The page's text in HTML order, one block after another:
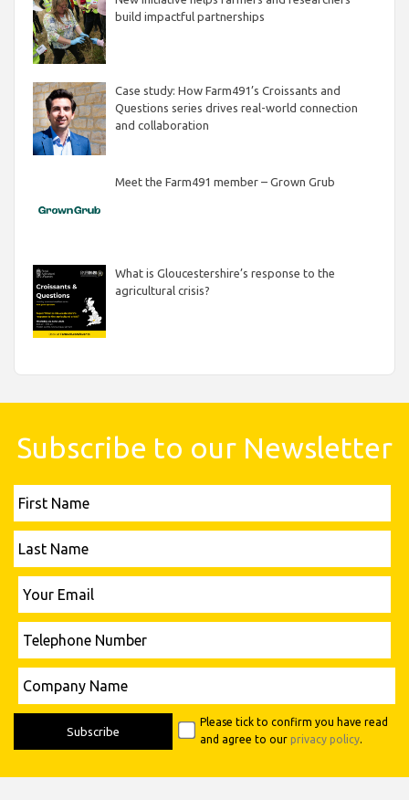
build impactful partnerships
Case study: How Farm491’s Croissants and
Questions series drives real-world connection
and collaboration
Meet the Farm491 member – Grown Grub
What is Gloucestershire’s response to the
agricultural crisis?
Subscribe to our Newsletter
Name
Name
Email
Number
Name
Please tick to confirm you have read
and agree to ourprivacy policy.